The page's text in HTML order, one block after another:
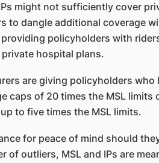
might not sufficiently cover
to dangle additional coverage
providing policyholders with
hospital plans.
are giving policyholders
caps of 20 times the MSL limits
to five times the MSL limits.
for peace of mind should
of outliers, MSL and IPs are